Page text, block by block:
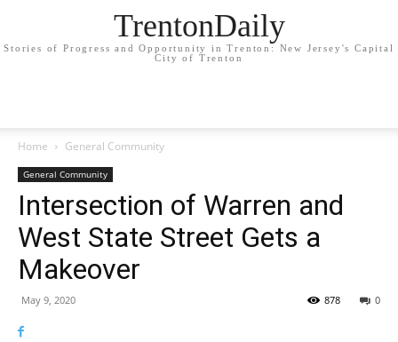
TrentonDaily
Stories of Progress and Opportunity in Trenton: New Jersey's Capital
City of Trenton
Home General Community
General Community
Intersection of Warren and
West State Street Gets a
Makeover
May 9, 2020 0
878